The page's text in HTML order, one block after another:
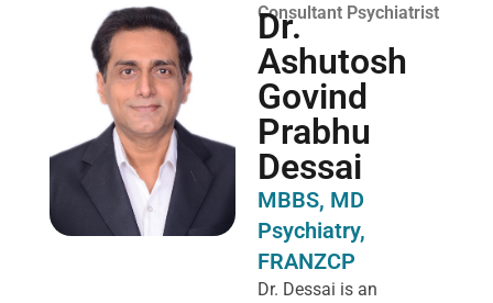
Consultant Psychiatrist
Dr.
Ashutosh
Govind
Prabhu
Dessai
MBBS, MD
Psychiatry,
FRANZCP
Dr. Dessai is an